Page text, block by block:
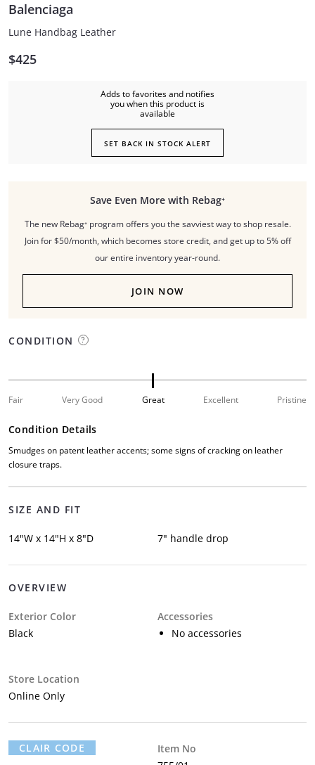
Balenciaga
Lune Handbag Leather
$425
SET BACK IN STOCK ALERT
Adds to favorites and notifies
you when this product is
available
Save Even More with Rebag⁺
The new Rebag⁺ program offers you the savviest way to shop resale.
Join for $50/month, which becomes store credit, and get up to 5% off
our entire inventory year-round.
JOIN NOW
CONDITION
Fair Very Good Great Excellent Pristine
Condition Details
Smudges on patent leather accents; some signs of cracking on leather
closure traps.
SIZE AND FIT
14"W x 14"H x 8"D 7" handle drop
OVERVIEW
Exterior Color
Black
Accessories
No accessories
Store Location
Online Only
CLAIR CODE
Item No